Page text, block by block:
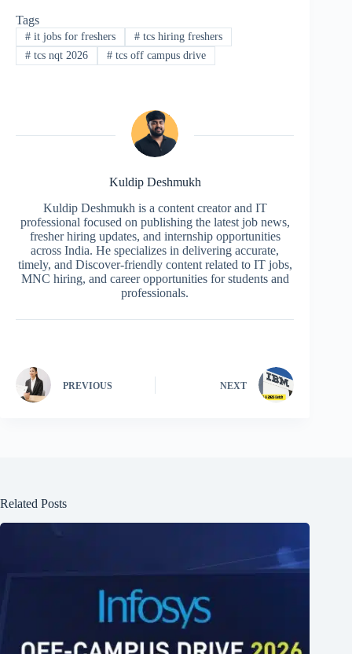
Tags
#it jobs for freshers #tcs hiring freshers
#tcs nqt 2026 #tcs off campus drive
Kuldip Deshmukh
Kuldip Deshmukh is a content creator and IT
professional focused on publishing the latest job news,
fresher hiring updates, and internship opportunities
across India. He specializes in delivering accurate,
timely, and Discover-friendly content related to IT jobs,
MNC hiring, and career opportunities for students and
professionals.
PREVIOUS NEXT
Related Posts